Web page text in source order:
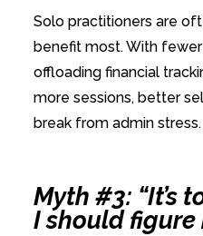
Solo practitioners are
benefit most. With
offloading financial
more sessions, better
break from admin stress.
Myth #3: “It’s
I should figure